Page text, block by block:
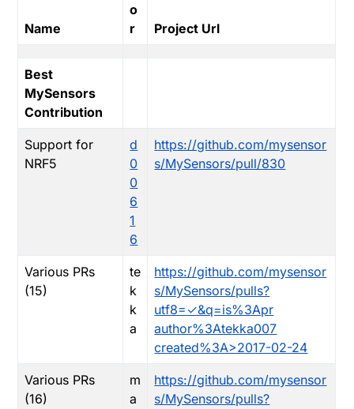
Name
o
r
Project Url
Best
MySensors
Contribution
Support for
NRF5
d
0
0
6
1
6
https://github.com/mysensor
s/MySensors/pull/830
Various PRs
(15)
te
k
k
a
https://github.com/mysensor
s/MySensors/pulls?
utf8=✓&q=is%3Apr
author%3Atekka007
created%3A>2017-02-24
Various PRs
(16)
m
a
https://github.com/mysensor
s/MySensors/pulls?